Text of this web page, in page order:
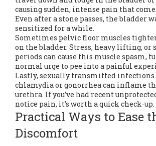
causing sudden, intense pain that
Even after a stone passes, the bladder
sensitized for a while.
Sometimes pelvic floor muscles
on the bladder. Stress, heavy lifting,
periods can cause this muscle spasm,
normal urge to pee into a painful
Lastly, sexually transmitted infections
chlamydia or gonorrhea can inflame
urethra. If you’ve had recent
notice pain, it’s worth a quick check‑up.
Practical Ways to Ease
Discomfort